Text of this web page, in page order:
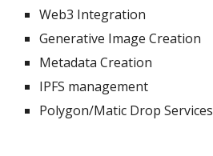
Web3 Integration
Generative Image Creation
Metadata Creation
IPFS management
Polygon/Matic Drop Services